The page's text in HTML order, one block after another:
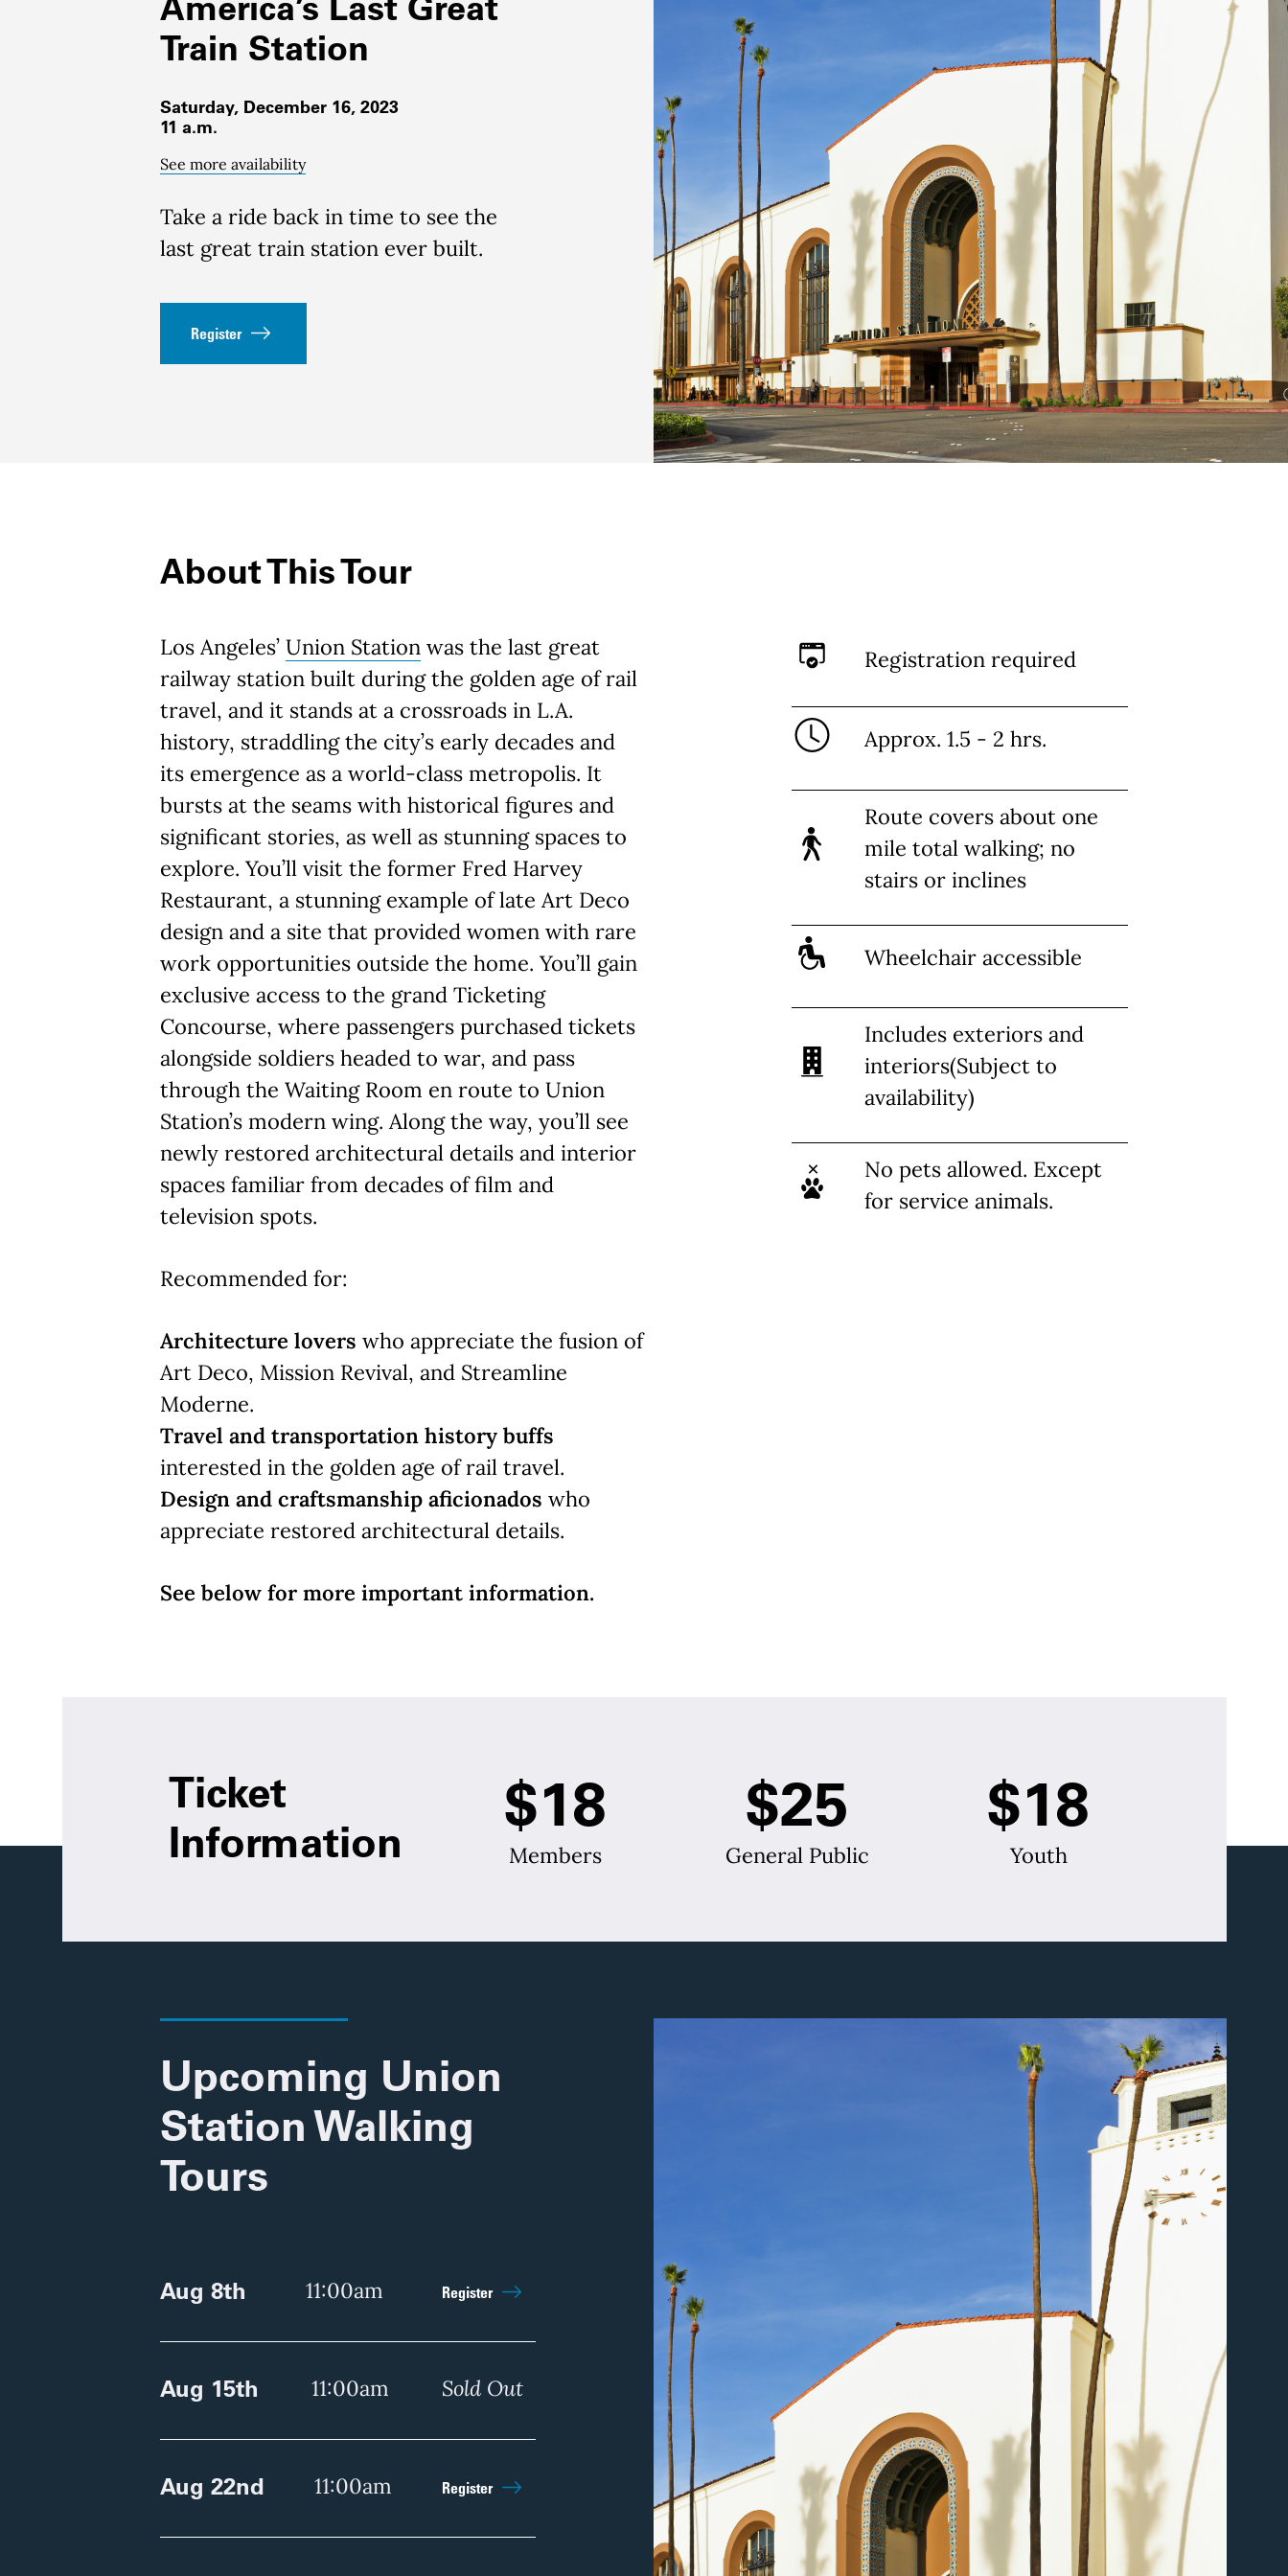
Train Station
Saturday, December 16, 2023
11 a.m.
See more availability
Take a ride back in time to see the
last great train station ever built.
Register
About This Tour
Los Angeles’ Union Station was the last great
railway station built during the golden age of rail
travel, and it stands at a crossroads in L.A.
history, straddling the city’s early decades and
its emergence as a world-class metropolis. It
bursts at the seams with historical figures and
significant stories, as well as stunning spaces to
explore. You’ll visit the former Fred Harvey
Restaurant, a stunning example of late Art Deco
design and a site that provided women with rare
work opportunities outside the home. You’ll gain
exclusive access to the grand Ticketing
Concourse, where passengers purchased tickets
alongside soldiers headed to war, and pass
through the Waiting Room en route to Union
Station’s modern wing. Along the way, you’ll see
newly restored architectural details and interior
spaces familiar from decades of film and
television spots.
Recommended for:
Architecture lovers who appreciate the fusion of
Art Deco, Mission Revival, and Streamline
Moderne.
Travel and transportation history buffs
interested in the golden age of rail travel.
Design and craftsmanship aficionados who
appreciate restored architectural details.
See below for more important information.
Registration required
Approx. 1.5 - 2 hrs.
Route covers about one
mile total walking; no
stairs or inclines
Wheelchair accessible
Includes exteriors and
interiors(Subject to
availability)
No pets allowed. Except
for service animals.
Ticket
Information
$18
Youth
$25
General Public
$18
Members
Upcoming Union
Station Walking
Tours
Aug 8th 11:00am Register
Aug 15th 11:00am Sold Out
Aug 22nd 11:00am Register
11:00am
11:00am Register
11:00am Register